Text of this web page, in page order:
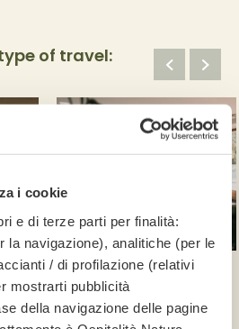
i cookie
e di terze parti per finalità:
la navigazione), analitiche (per le
/ di profilazione (relativi
mostrarti pubblicità
della navigazione delle pagine
of travel:
Spa
18 structures